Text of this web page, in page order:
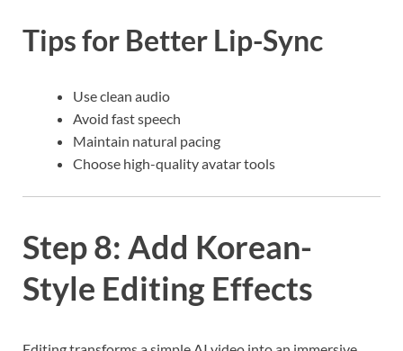
Tips for Better Lip-Sync
Use clean audio
Avoid fast speech
Maintain natural pacing
Choose high-quality avatar tools
Step 8: Add Korean-
Style Editing Effects